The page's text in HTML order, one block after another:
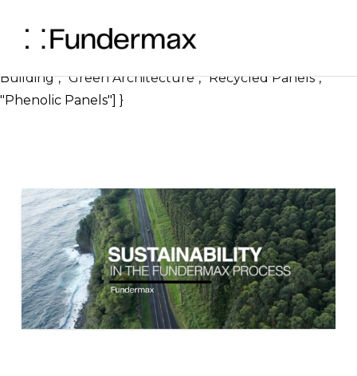
"https://blog.fundermax.us/hubfs/
Building", "Green Architecture", "Recycled Panels",
"Phenolic Panels"] }